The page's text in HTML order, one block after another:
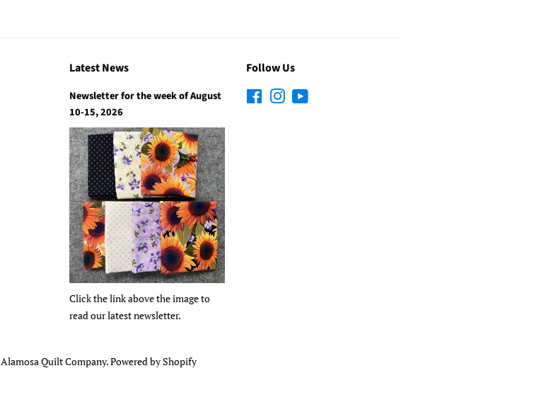
Latest News
Newsletter for the week of August
10-15, 2026
Click the link above the image to
read our latest newsletter.
Follow Us
FacebookInstagram
Alamosa Quilt Company.Powered by Shopify